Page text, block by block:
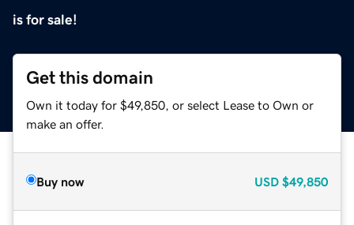
is for sale!
Get this domain
Own it today for $49,850, or select Lease to Own or
make an offer.
Buy now USD $49,850